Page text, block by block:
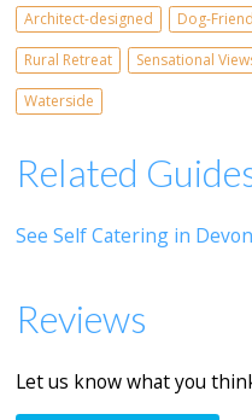
Architect-designed Dog-
Rural Retreat
Sensational
Waterside
Related
See Self Catering in Devon
Reviews
Let us know what you